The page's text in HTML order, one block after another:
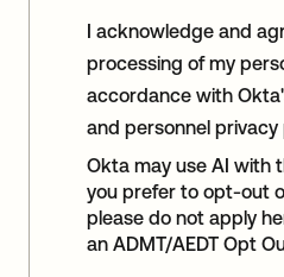
I acknowledge and
processing of my
accordance with
and personnel privacy
Okta may use AI with
you prefer to opt-out
please do not apply
an ADMT/AEDT Opt